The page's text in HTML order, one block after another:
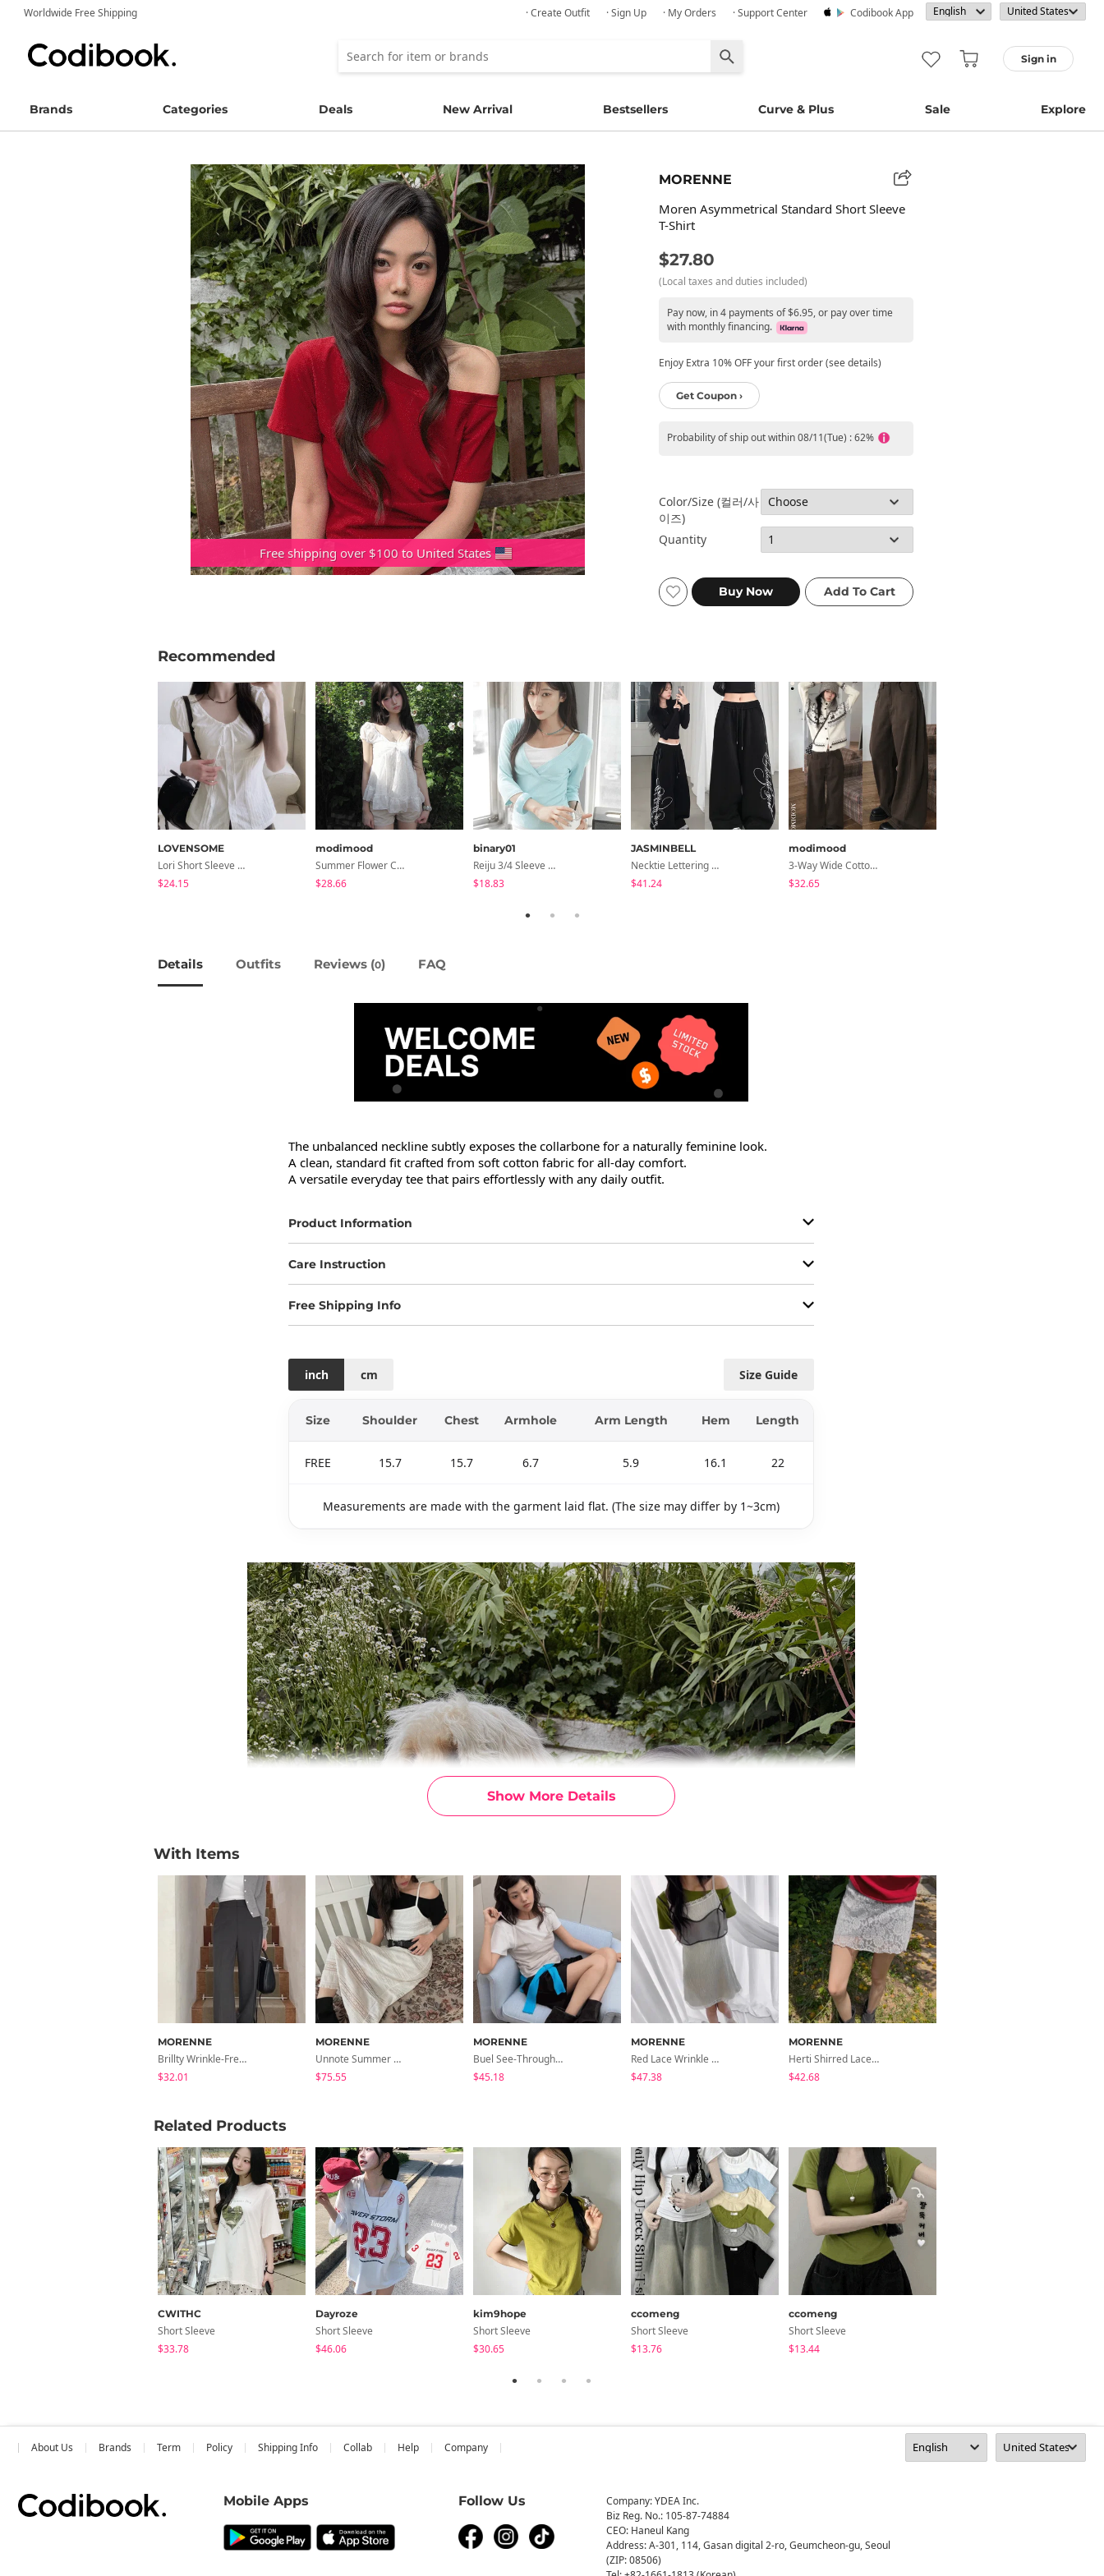
Worldwide Free Shipping · Create Outfit · Sign Up · My Orders · Support Center Codibook App
Sign in
Brands Categories Deals New Arrival Bestsellers Curve & Plus Sale Explore
Free shipping over $100 to United States
MORENNE
Moren Asymmetrical Standard Short Sleeve
T-Shirt
$27.80
(Local taxes and duties included)
Pay now, in 4 payments of $6.95, or pay over time
with monthly financing.
Enjoy Extra 10% OFF your first order (see details)
Get Coupon ›
Probability of ship out within 08/11(Tue) : 62%
Color/size (컬러/사
이즈)
Quantity
Recommended
LOVENSOME
Lori Short Sleeve Shirt Ribbon Blouse 2 Colors
$24.15
modimood
Summer Flower Chiffon Blouse - 2 Colors
$28.66
binary01
Reiju 3/4 Sleeve Wrap T-Shirt
$18.83
JASMINBELL
Necktie Lettering Wide Training Pants
$41.24
modimood
3-Way Wide Cotton Pintuck Pants With Side Snaps- 5 Colors (No Brushed Lining)
$32.65
Details Outfits Reviews (0) FAQ
Show More Details
The unbalanced neckline subtly exposes the collarbone for a naturally feminine look.
A clean, standard fit crafted from soft cotton fabric for all-day comfort.
A versatile everyday tee that pairs effortlessly with any daily outfit.
Product Information
Care Instruction
Free Shipping Info
Size Guide
inch cm
Size Shoulder Chest Armhole Arm Length Hem Length
FREE 15.7 15.7 6.7 5.9 16.1 22
Measurements are made with the garment laid flat. (The size may differ by 1~3cm)
With Items
MORENNE
Brillty Wrinkle-Free No-Tuck Wide Slacks
$32.01
MORENNE
Unnote Summer Knitwear Maxi Dress
$75.55
MORENNE
Buel See-Through Layered Bustier
$45.18
MORENNE
Red Lace Wrinkle Dress
$47.38
MORENNE
Herti Shirred Lace Skirt Pants
$42.68
Related Products
CWITHC
Short Sleeve
$33.78
Dayroze
Short Sleeve
$46.06
kim9hope
Short Sleeve
$30.65
ccomeng
Short Sleeve
$13.76
ccomeng
Short Sleeve
$13.44
About Us Brands Term Policy Shipping Info Collab Help Company
Mobile Apps Follow Us
Company: YDEA Inc.
Biz Reg. No.: 105-87-74884
CEO: Haneul Kang
Address: A-301, 114, Gasan digital 2-ro, Geumcheon-gu, Seoul
(ZIP: 08506)